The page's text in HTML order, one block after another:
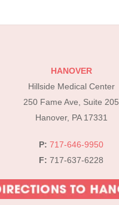
HANOVER
Hillside Medical Center
250 Fame Ave, Suite 205
Hanover, PA 17331
P: 717-646-9950
F: 717-637-6228